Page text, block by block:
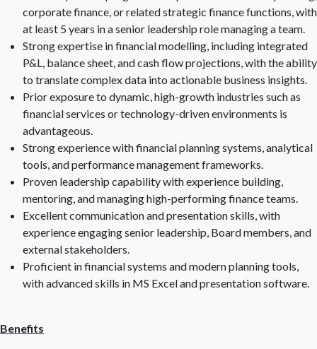
corporate finance, or related strategic finance functions, with
at least 5 years in a senior leadership role managing a team.
Strong expertise in financial modelling, including integrated
P&L, balance sheet, and cash flow projections, with the ability
to translate complex data into actionable business insights.
Prior exposure to dynamic, high-growth industries such as
financial services or technology-driven environments is
advantageous.
Strong experience with financial planning systems, analytical
tools, and performance management frameworks.
Proven leadership capability with experience building,
mentoring, and managing high-performing finance teams.
Excellent communication and presentation skills, with
experience engaging senior leadership, Board members, and
external stakeholders.
Proficient in financial systems and modern planning tools,
with advanced skills in MS Excel and presentation software.
Benefits